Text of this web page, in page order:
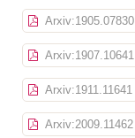
Arxiv:1905.07830
Arxiv:1907.10641
Arxiv:1911.11641
Arxiv:2009.11462